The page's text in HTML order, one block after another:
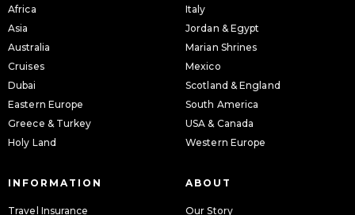
Africa
Asia
Australia
Cruises
Dubai
Eastern Europe
Greece & Turkey
Holy Land
Italy
Jordan & Egypt
Marian Shrines
Mexico
Scotland & England
South America
USA & Canada
Western Europe
INFORMATION
Travel Insurance
ABOUT
Our Story